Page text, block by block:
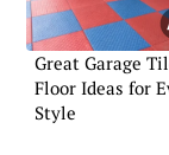
Great Garage
Floor Ideas for
Style